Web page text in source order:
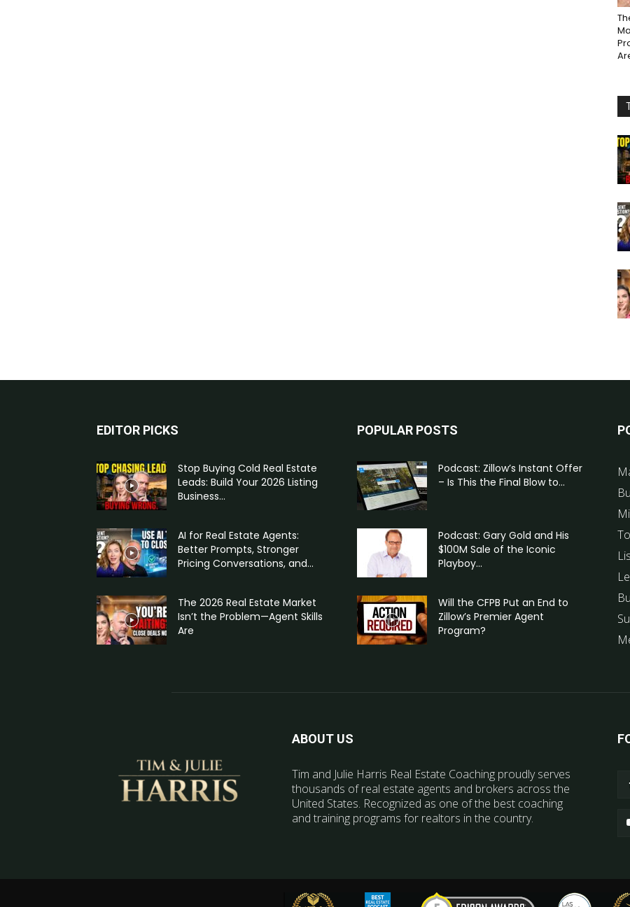
EDITOR PICKS
Stop Buying Cold Real Estate
Leads: Build Your 2026 Listing
Business...
AI for Real Estate Agents:
Better Prompts, Stronger
Pricing Conversations, and...
The 2026 Real Estate Market
Isn’t the Problem—Agent Skills
Are
POPULAR POSTS
Podcast: Zillow’s Instant Offer
– Is This the Final Blow to...
Podcast: Gary Gold and His
$100M Sale of the Iconic
Playboy...
Will the CFPB Put an End to
Zillow’s Premier Agent
Program?
ABOUT US
Tim and Julie Harris Real Estate Coaching proudly serves
thousands of real estate agents and brokers across the
United States. Recognized as one of the best coaching
and training programs for realtors in the country.